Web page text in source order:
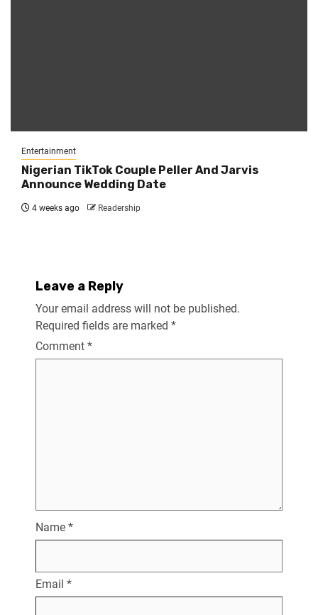
Entertainment
Nigerian TikTok Couple Peller And Jarvis
Announce Wedding Date
4 weeks ago Readership
Leave a Reply
Your email address will not be published.
Required fields are marked *
Comment *
Name *
Email *